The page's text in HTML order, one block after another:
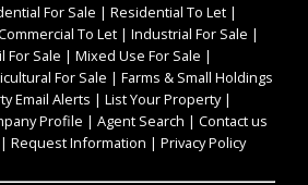
For Sale | Residential To Let |
To Let | Industrial For Sale |
For Sale | Mixed Use For Sale |
For Sale | Farms & Small Holdings
Email Alerts | List Your Property|
Profile | Agent Search | Contact us
| Request Information | Privacy Policy